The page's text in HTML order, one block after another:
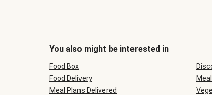
You also might be interested in
Food Box
Food Delivery
Meal Plans Delivered